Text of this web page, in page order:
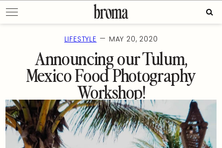
to
content
LIFESTYLE — MAY 20, 2020
Announcing our Tulum,
Mexico Food Photography
Workshop!